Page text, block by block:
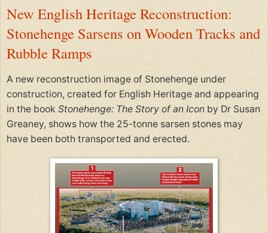
New English Heritage Reconstruction:
Stonehenge Sarsens on Wooden Tracks and
Rubble Ramps
A new reconstruction image of Stonehenge under
construction, created for English Heritage and appearing
in the book Stonehenge: The Story of an Icon by Dr Susan
Greaney, shows how the 25-tonne sarsen stones may
have been both transported and erected.